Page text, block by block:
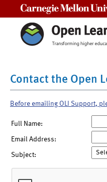
Contact the Open
Before emailing OLI Support,
Full Name:
Email Address:
Subject: